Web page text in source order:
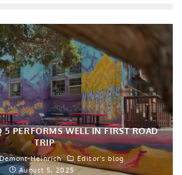
5 PERFORMS WELL IN FIRST ROAD
TRIP
Heinrich
Editor's blog
August 5, 2025